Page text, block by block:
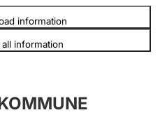
information
information